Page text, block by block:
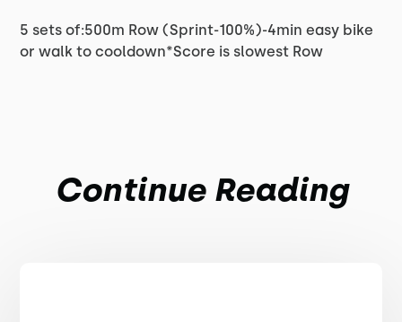
5 sets of:500m Row (Sprint-100%)-4min easy bike
or walk to cooldown*Score is slowest Row
Continue Reading